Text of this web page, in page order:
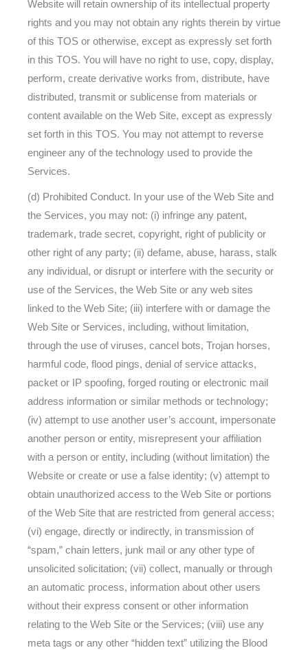
Website will retain ownership of its intellectual property
rights and you may not obtain any rights therein by virtue
of this TOS or otherwise, except as expressly set forth
in this TOS. You will have no right to use, copy, display,
perform, create derivative works from, distribute, have
distributed, transmit or sublicense from materials or
content available on the Web Site, except as expressly
set forth in this TOS. You may not attempt to reverse
engineer any of the technology used to provide the
Services.
(d) Prohibited Conduct. In your use of the Web Site and
the Services, you may not: (i) infringe any patent,
trademark, trade secret, copyright, right of publicity or
other right of any party; (ii) defame, abuse, harass, stalk
any individual, or disrupt or interfere with the security or
use of the Services, the Web Site or any web sites
linked to the Web Site; (iii) interfere with or damage the
Web Site or Services, including, without limitation,
through the use of viruses, cancel bots, Trojan horses,
harmful code, flood pings, denial of service attacks,
packet or IP spoofing, forged routing or electronic mail
address information or similar methods or technology;
(iv) attempt to use another user’s account, impersonate
another person or entity, misrepresent your affiliation
with a person or entity, including (without limitation) the
Website or create or use a false identity; (v) attempt to
obtain unauthorized access to the Web Site or portions
of the Web Site that are restricted from general access;
(vi) engage, directly or indirectly, in transmission of
“spam,” chain letters, junk mail or any other type of
unsolicited solicitation; (vii) collect, manually or through
an automatic process, information about other users
without their express consent or other information
relating to the Web Site or the Services; (viii) use any
meta tags or any other “hidden text” utilizing the Blood